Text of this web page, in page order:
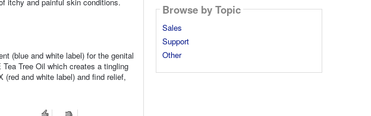
(blue and white label) for the genital
Tree Oil which creates a tingling
and white label) and find relief,
Browse by Topic
Sales
Support
Other